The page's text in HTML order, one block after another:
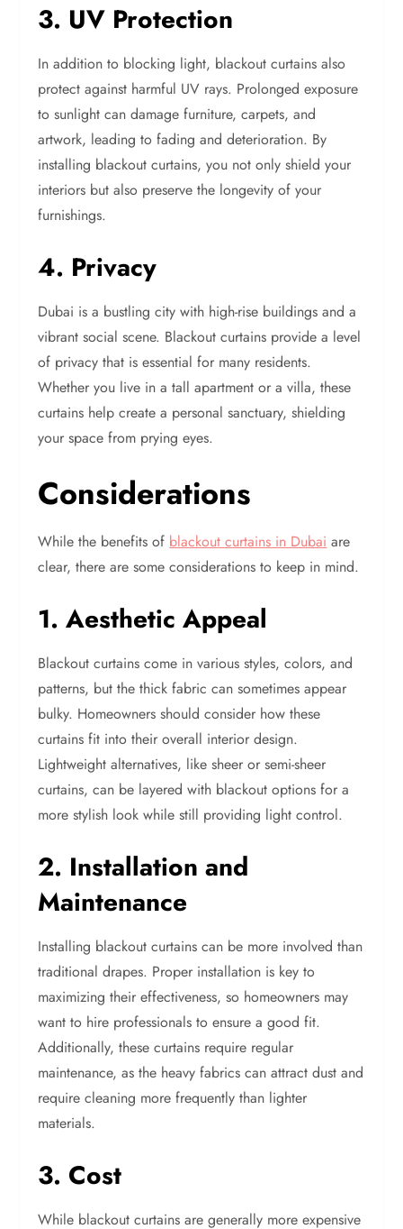
3. UV Protection
In addition to blocking light, blackout curtains also
protect against harmful UV rays. Prolonged exposure
to sunlight can damage furniture, carpets, and
artwork, leading to fading and deterioration. By
installing blackout curtains, you not only shield your
interiors but also preserve the longevity of your
furnishings.
4. Privacy
Dubai is a bustling city with high-rise buildings and a
vibrant social scene. Blackout curtains provide a level
of privacy that is essential for many residents.
Whether you live in a tall apartment or a villa, these
curtains help create a personal sanctuary, shielding
your space from prying eyes.
Considerations
While the benefits of blackout curtains in Dubai are
clear, there are some considerations to keep in mind.
1. Aesthetic Appeal
Blackout curtains come in various styles, colors, and
patterns, but the thick fabric can sometimes appear
bulky. Homeowners should consider how these
curtains fit into their overall interior design.
Lightweight alternatives, like sheer or semi-sheer
curtains, can be layered with blackout options for a
more stylish look while still providing light control.
2. Installation and
Maintenance
Installing blackout curtains can be more involved than
traditional drapes. Proper installation is key to
maximizing their effectiveness, so homeowners may
want to hire professionals to ensure a good fit.
Additionally, these curtains require regular
maintenance, as the heavy fabrics can attract dust and
require cleaning more frequently than lighter
materials.
3. Cost
While blackout curtains are generally more expensive